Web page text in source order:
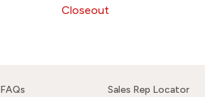
Closeout
FAQs Sales Rep Locator